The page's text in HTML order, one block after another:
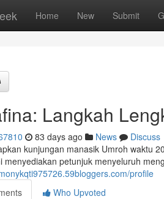
Home New Submit
Langkah
83 days ago News
Discuss
kunjungan manasik Umroh waktu
menyediakan petunjuk menyeluruh
profile
Who Upvoted